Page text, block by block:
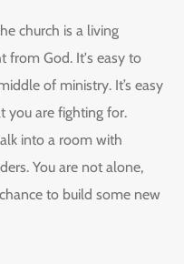
church is a living
from God. It's easy to
of ministry. It’s easy
you are fighting for.
into a room with
You are not alone,
to build some new